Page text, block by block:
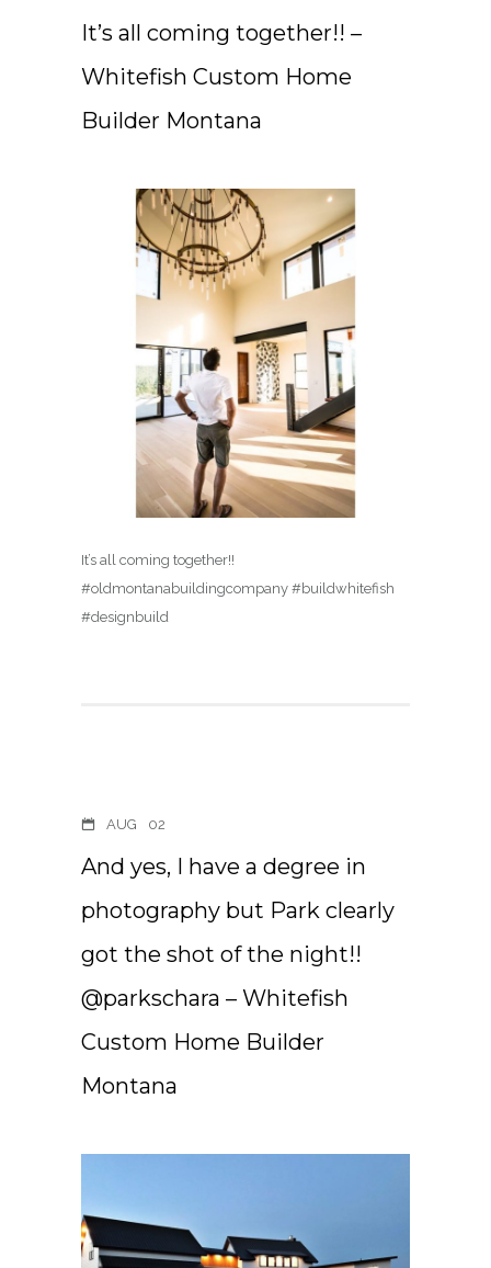
It’s all coming together!! –
Whitefish Custom Home
Builder Montana
It’s all coming together!!
#oldmontanabuildingcompany #buildwhitefish
#designbuild
AUG 02
And yes, I have a degree in
photography but Park clearly
got the shot of the night!!
@parkschara – Whitefish
Custom Home Builder
Montana